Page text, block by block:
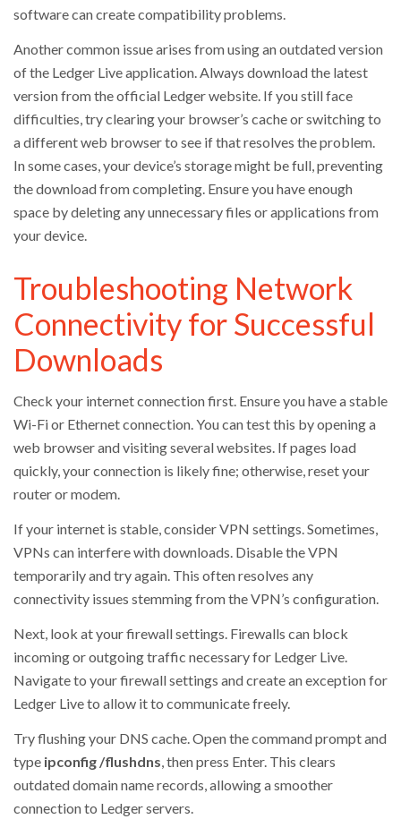
software can create compatibility problems.
Another common issue arises from using an outdated version
of the Ledger Live application. Always download the latest
version from the official Ledger website. If you still face
difficulties, try clearing your browser’s cache or switching to
a different web browser to see if that resolves the problem.
In some cases, your device’s storage might be full, preventing
the download from completing. Ensure you have enough
space by deleting any unnecessary files or applications from
your device.
Troubleshooting Network
Connectivity for Successful
Downloads
Check your internet connection first. Ensure you have a stable
Wi-Fi or Ethernet connection. You can test this by opening a
web browser and visiting several websites. If pages load
quickly, your connection is likely fine; otherwise, reset your
router or modem.
If your internet is stable, consider VPN settings. Sometimes,
VPNs can interfere with downloads. Disable the VPN
temporarily and try again. This often resolves any
connectivity issues stemming from the VPN’s configuration.
Next, look at your firewall settings. Firewalls can block
incoming or outgoing traffic necessary for Ledger Live.
Navigate to your firewall settings and create an exception for
Ledger Live to allow it to communicate freely.
Try flushing your DNS cache. Open the command prompt and
type ipconfig /flushdns , then press Enter. This clears
outdated domain name records, allowing a smoother
connection to Ledger servers.